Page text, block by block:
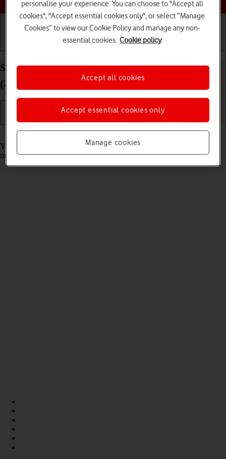
Basic use Calls and contacts
Select message tone on your Apple iPad Air 13
(2024) iPadOS 26
Read help info
You can select the message tone you want to hear when you get a
message.
personalise your experience. You can choose to "Accept all
cookies", "Accept essential cookies only", or select “Manage
Cookies” to view our Cookie Policy and manage any non-
essential cookies. Cookie policy
Manage cookies
Accept essential cookies only
Accept all cookies